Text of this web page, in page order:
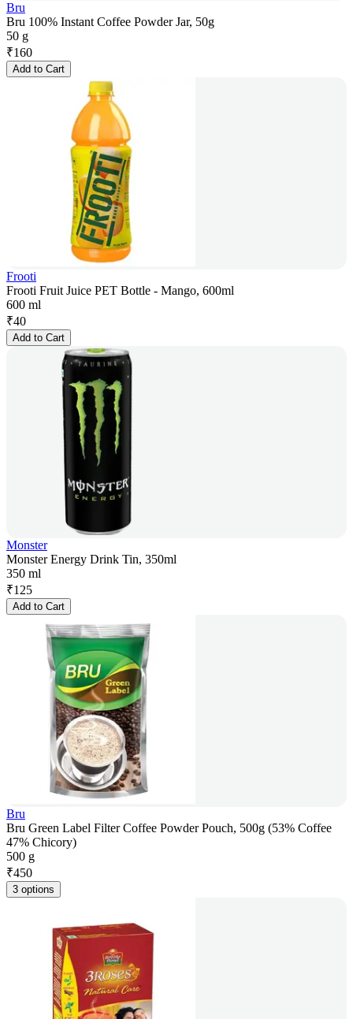
Bru
Bru 100% Instant Coffee Powder Jar, 50g
50 g
₹160
Add to Cart
Frooti
Frooti Fruit Juice PET Bottle - Mango, 600ml
600 ml
₹40
Add to Cart
Monster
Monster Energy Drink Tin, 350ml
350 ml
₹125
Add to Cart
Bru
Bru Green Label Filter Coffee Powder Pouch, 500g (53% Coffee
47% Chicory)
500 g
₹450
3 options